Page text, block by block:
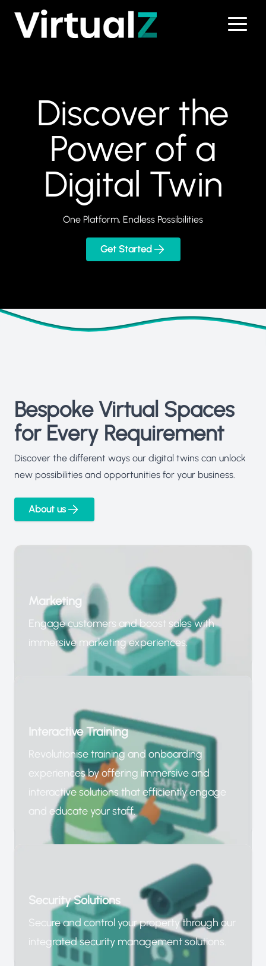
Discover the
Power of a
Digital Twin
One Platform, Endless Possibilities
Get Started
Bespoke Virtual Spaces
for Every Requirement
Discover the different ways our digital twins can unlock
new possibilities and opportunities for your business.
About us
Marketing
Engage customers and boost sales with
immersive marketing experiences.
Interactive Training
Revolutionise training and onboarding
experiences by offering immersive and
interactive solutions that efficiently engage
and educate your staff.
Security Solutions
Secure and control your property through our
integrated security management solutions.